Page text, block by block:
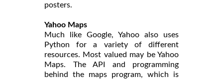
posters.
Yahoo Maps
Much like Google, Yahoo also uses
Python for a variety of different
resources. Most valued may be Yahoo
Maps. The API and programming
behind the maps program, which is